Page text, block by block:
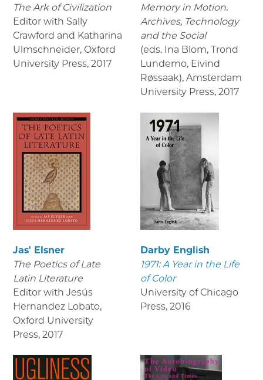
The Ark of Civilization
Editor with Sally
Crawford and Katharina
Ulmschneider, Oxford
University Press, 2017
Memory in Motion.
Archives, Technology
and the Social
(eds. Ina Blom, Trond
Lundemo, Eivind
Røssaak), Amsterdam
University Press, 2017
Jas' Elsner
The Poetics of Late
Latin Literature
Editor with Jesús
Hernandez Lobato,
Oxford University
Press, 2017
Darby English
1971: A Year in the Life
of Color
University of Chicago
Press, 2016